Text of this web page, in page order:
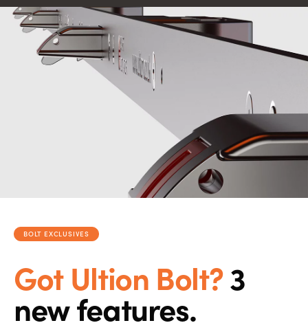
BOLT EXCLUSIVES
Got Ultion Bolt?3
new features.